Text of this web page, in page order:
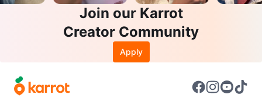
Join our Karrot
Creator Community
Apply